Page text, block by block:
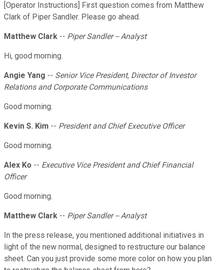
[Operator Instructions] First question comes from Matthew
Clark of Piper Sandler. Please go ahead.
Matthew Clark -- Piper Sandler -- Analyst
Hi, good morning.
Angie Yang -- Senior Vice President, Director of Investor
Relations and Corporate Communications
Good morning.
Kevin S. Kim -- President and Chief Executive Officer
Good morning.
Alex Ko -- Executive Vice President and Chief Financial
Officer
Good morning.
Matthew Clark -- Piper Sandler -- Analyst
In the press release, you mentioned additional initiatives in
light of the new normal, designed to restructure our balance
sheet. Can you just provide some more color on how you plan